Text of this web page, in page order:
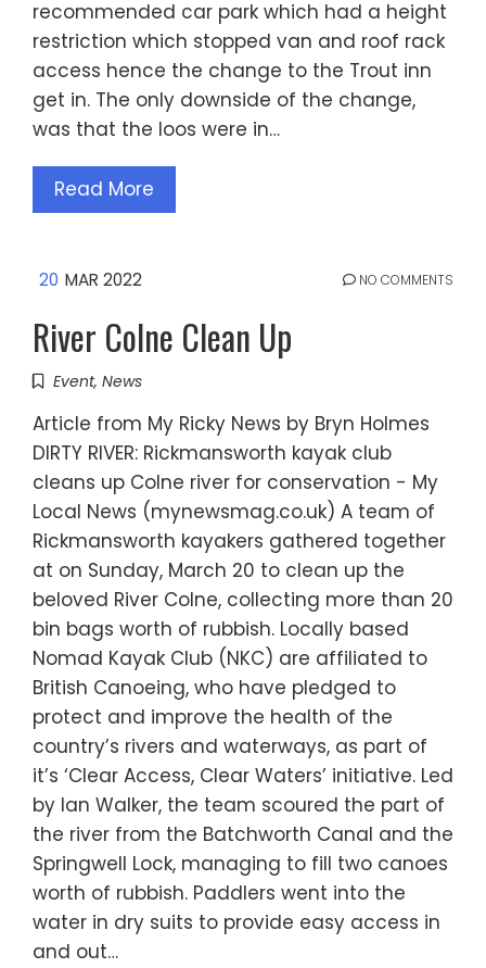
recommended car park which had a height
restriction which stopped van and roof rack
access hence the change to the Trout inn
get in. The only downside of the change,
was that the loos were in…
Read More
20 MAR 2022 NO COMMENTS
River Colne Clean Up
Event, News
Article from My Ricky News by Bryn Holmes
DIRTY RIVER: Rickmansworth kayak club
cleans up Colne river for conservation - My
Local News (mynewsmag.co.uk) A team of
Rickmansworth kayakers gathered together
at on Sunday, March 20 to clean up the
beloved River Colne, collecting more than 20
bin bags worth of rubbish. Locally based
Nomad Kayak Club (NKC) are affiliated to
British Canoeing, who have pledged to
protect and improve the health of the
country’s rivers and waterways, as part of
it’s ‘Clear Access, Clear Waters’ initiative. Led
by Ian Walker, the team scoured the part of
the river from the Batchworth Canal and the
Springwell Lock, managing to fill two canoes
worth of rubbish. Paddlers went into the
water in dry suits to provide easy access in
and out…